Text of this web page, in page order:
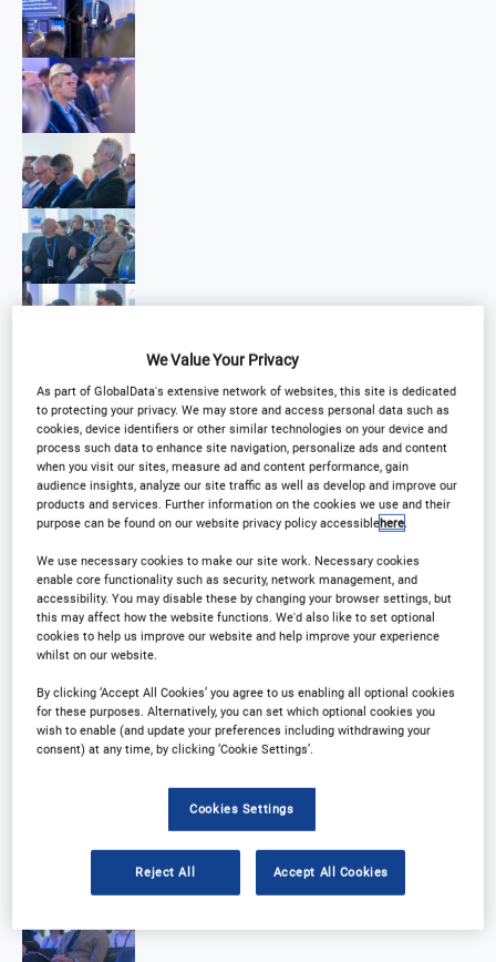
We Value Your Privacy
As part of GlobalData's extensive network of websites, this site is dedicated
to protecting your privacy. We may store and access personal data such as
cookies, device identifiers or other similar technologies on your device and
process such data to enhance site navigation, personalize ads and content
when you visit our sites, measure ad and content performance, gain
audience insights, analyze our site traffic as well as develop and improve our
products and services. Further information on the cookies we use and their
purpose can be found on our website privacy policy accessiblehere.
We use necessary cookies to make our site work. Necessary cookies
enable core functionality such as security, network management, and
accessibility. You may disable these by changing your browser settings, but
this may affect how the website functions. We'd also like to set optional
cookies to help us improve our website and help improve your experience
whilst on our website.
By clicking ‘Accept All Cookies’ you agree to us enabling all optional cookies
for these purposes. Alternatively, you can set which optional cookies you
wish to enable (and update your preferences including withdrawing your
consent) at any time, by clicking ‘Cookie Settings’.
Cookies Settings
Reject All Accept All Cookies